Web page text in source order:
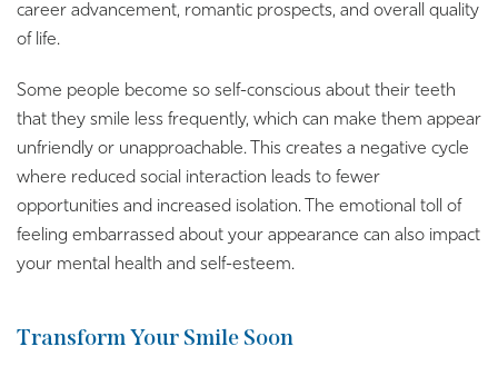
career advancement, romantic prospects, and overall quality
of life.
Some people become so self-conscious about their teeth
that they smile less frequently, which can make them appear
unfriendly or unapproachable. This creates a negative cycle
where reduced social interaction leads to fewer
opportunities and increased isolation. The emotional toll of
feeling embarrassed about your appearance can also impact
your mental health and self-esteem.
Transform Your Smile Soon